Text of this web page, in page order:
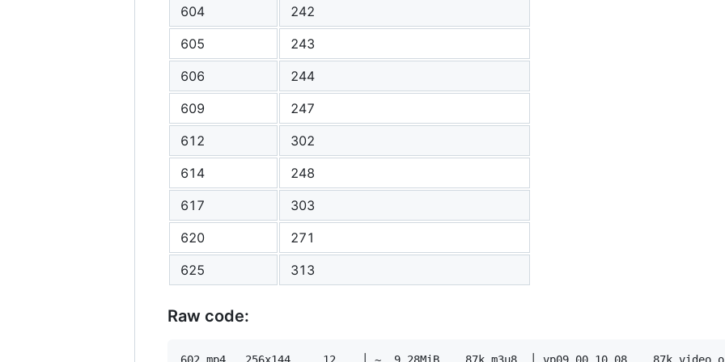
604
242
605
243
606
244
609
247
612
302
614
248
617
303
620
271
625
313
Raw code:
602 mp4   256x144     12    │ ~  9.28MiB    87k m3u8  │ vp09.00.10.08    87k video